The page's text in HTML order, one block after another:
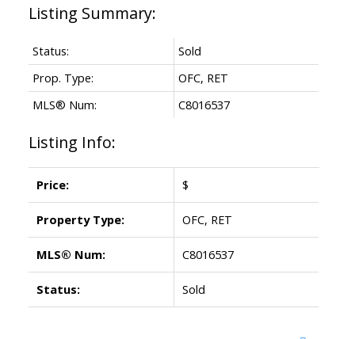
Status:
Sold
Prop. Type:
OFC, RET
MLS® Num:
C8016537
Listing Info:
Price: $
Property Type: OFC, RET
MLS® Num: C8016537
Status: Sold